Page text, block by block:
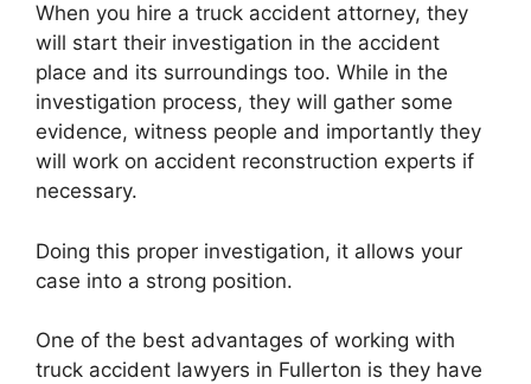
When you hire a truck accident attorney, they
will start their investigation in the accident
place and its surroundings too. While in the
investigation process, they will gather some
evidence, witness people and importantly they
will work on accident reconstruction experts if
necessary.
Doing this proper investigation, it allows your
case into a strong position.
One of the best advantages of working with
truck accident lawyers in Fullerton is they have